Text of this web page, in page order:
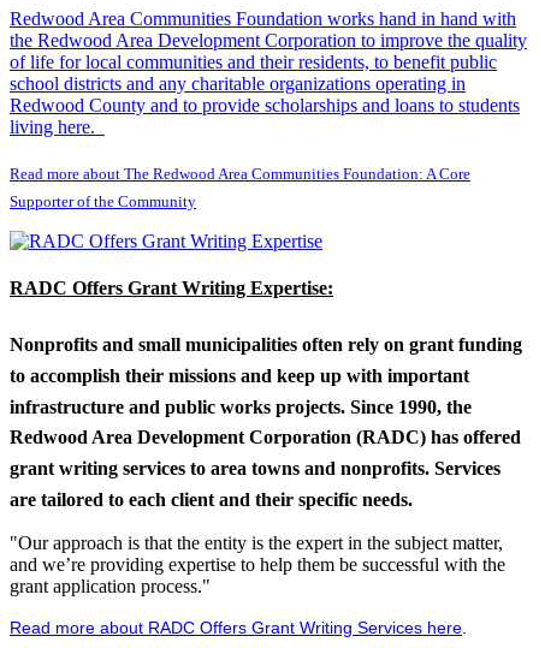
Redwood Area Communities Foundation works hand in hand with
the Redwood Area Development Corporation to improve the quality
of life for local communities and their residents, to benefit public
school districts and any charitable organizations operating in
Redwood County and to provide scholarships and loans to students
living here.
Read more about The Redwood Area Communities Foundation: A Core
Supporter of the Community
RADC Offers Grant Writing Expertise:
Nonprofits and small municipalities often rely on grant funding
to accomplish their missions and keep up with important
infrastructure and public works projects. Since 1990, the
Redwood Area Development Corporation (RADC) has offered
grant writing services to area towns and nonprofits. Services
are tailored to each client and their specific needs.
"Our approach is that the entity is the expert in the subject matter,
and we’re providing expertise to help them be successful with the
grant application process."
Read more about RADC Offers Grant Writing Services here.